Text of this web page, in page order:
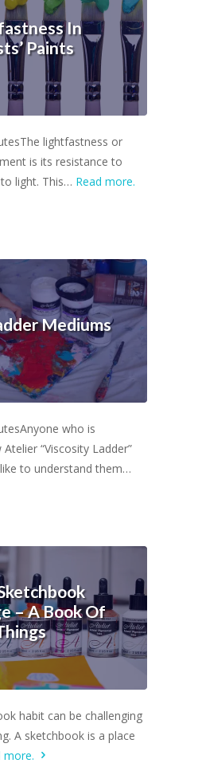
In
Paints
lightfastness or
is its resistance to
light. This… Read more.
Mediums
who is
“Viscosity Ladder”
to understand them…
– A Book Of
habit can be challenging
A sketchbook is a place
more.